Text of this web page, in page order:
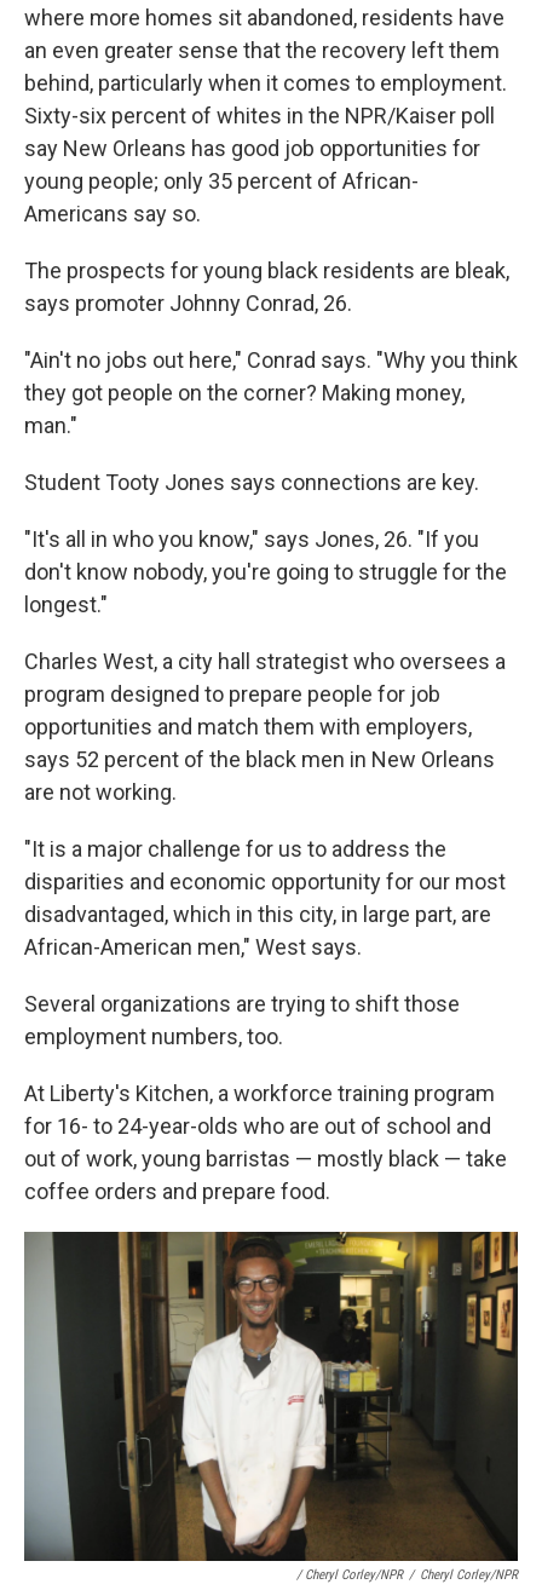
where more homes sit abandoned, residents have
an even greater sense that the recovery left them
behind, particularly when it comes to employment.
Sixty-six percent of whites in the NPR/Kaiser poll
say New Orleans has good job opportunities for
young people; only 35 percent of African-
Americans say so.
The prospects for young black residents are bleak,
says promoter Johnny Conrad, 26.
"Ain't no jobs out here," Conrad says. "Why you think
they got people on the corner? Making money,
man."
Student Tooty Jones says connections are key.
"It's all in who you know," says Jones, 26. "If you
don't know nobody, you're going to struggle for the
longest."
Charles West, a city hall strategist who oversees a
program designed to prepare people for job
opportunities and match them with employers,
says 52 percent of the black men in New Orleans
are not working.
"It is a major challenge for us to address the
disparities and economic opportunity for our most
disadvantaged, which in this city, in large part, are
African-American men," West says.
Several organizations are trying to shift those
employment numbers, too.
At Liberty's Kitchen, a workforce training program
for 16- to 24-year-olds who are out of school and
out of work, young barristas — mostly black — take
coffee orders and prepare food.
/ Cheryl Corley/NPR / Cheryl Corley/NPR